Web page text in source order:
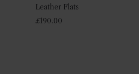
Leather Flats
£ 190.00